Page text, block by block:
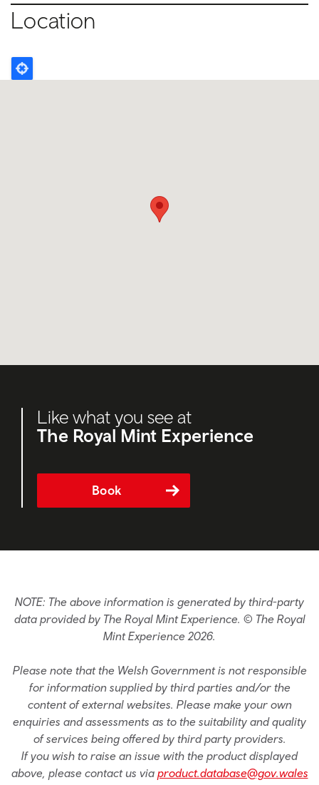
Location
Like what you see at
The Royal Mint Experience
Book
NOTE: The above information is generated by third-party
data provided by The Royal Mint Experience. © The Royal
Mint Experience 2026.
Please note that the Welsh Government is not responsible
for information supplied by third parties and/or the
content of external websites. Please make your own
enquiries and assessments as to the suitability and quality
of services being offered by third party providers.
If you wish to raise an issue with the product displayed
above, please contact us via product.database@gov.wales